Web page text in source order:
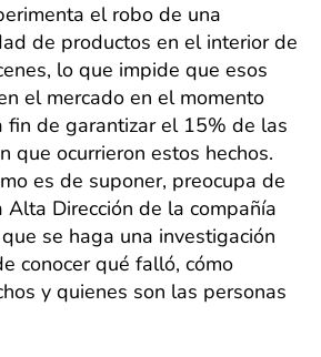
la
el robo de una
de productos en el interior de
lo que impide que esos
el mercado en el momento
fin de garantizar el 15% de las
que ocurrieron estos hechos.
es de suponer, preocupa de
Alta Dirección de la compañía
se haga una investigación
conocer qué falló, cómo
y quienes son las personas